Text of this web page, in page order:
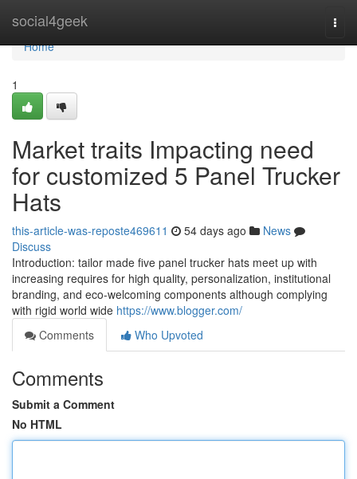
social4geek
Home
Home
1
Market traits Impacting need
for customized 5 Panel Trucker
Hats
this-article-was-reposte469611 54 days ago
News
Discuss
Introduction: tailor made five panel trucker hats meet up with
increasing requires for high quality, personalization, institutional
branding, and eco-welcoming components although complying
with rigid world wide https://www.blogger.com/
Comments
Who Upvoted
Comments
Submit a Comment
No HTML